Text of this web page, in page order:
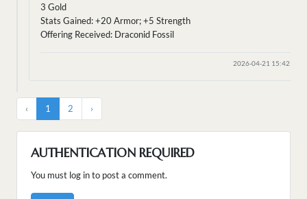
3 Gold
Stats Gained: +20 Armor; +5 Strength
Offering Received: Draconid Fossil
2026-04-21 15:42:41
‹ 1 2 ›
AUTHENTICATION REQUIRED
You must log in to post a comment.